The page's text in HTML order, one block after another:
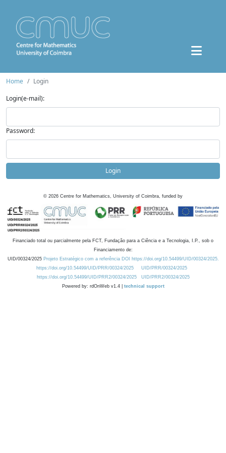
Home
Login
Login(e-mail):
Password:
Login
© 2026 Centre for Mathematics, University of Coimbra, funded by
Financiado total ou parcialmente pela FCT, Fundação para a Ciência e a Tecnologia, I.P., sob o
Financiamento de:
UID/00324/2025 Projeto Estratégico com a referência DOI https://doi.org/10.54499/UID/00324/2025.
https://doi.org/10.54499/UID/PRR/00324/2025
UID/PRR/00324/2025
https://doi.org/10.54499/UID/PRR2/00324/2025
UID/PRR2/00324/2025
Powered by: rdOnWeb v1.4 | technical support